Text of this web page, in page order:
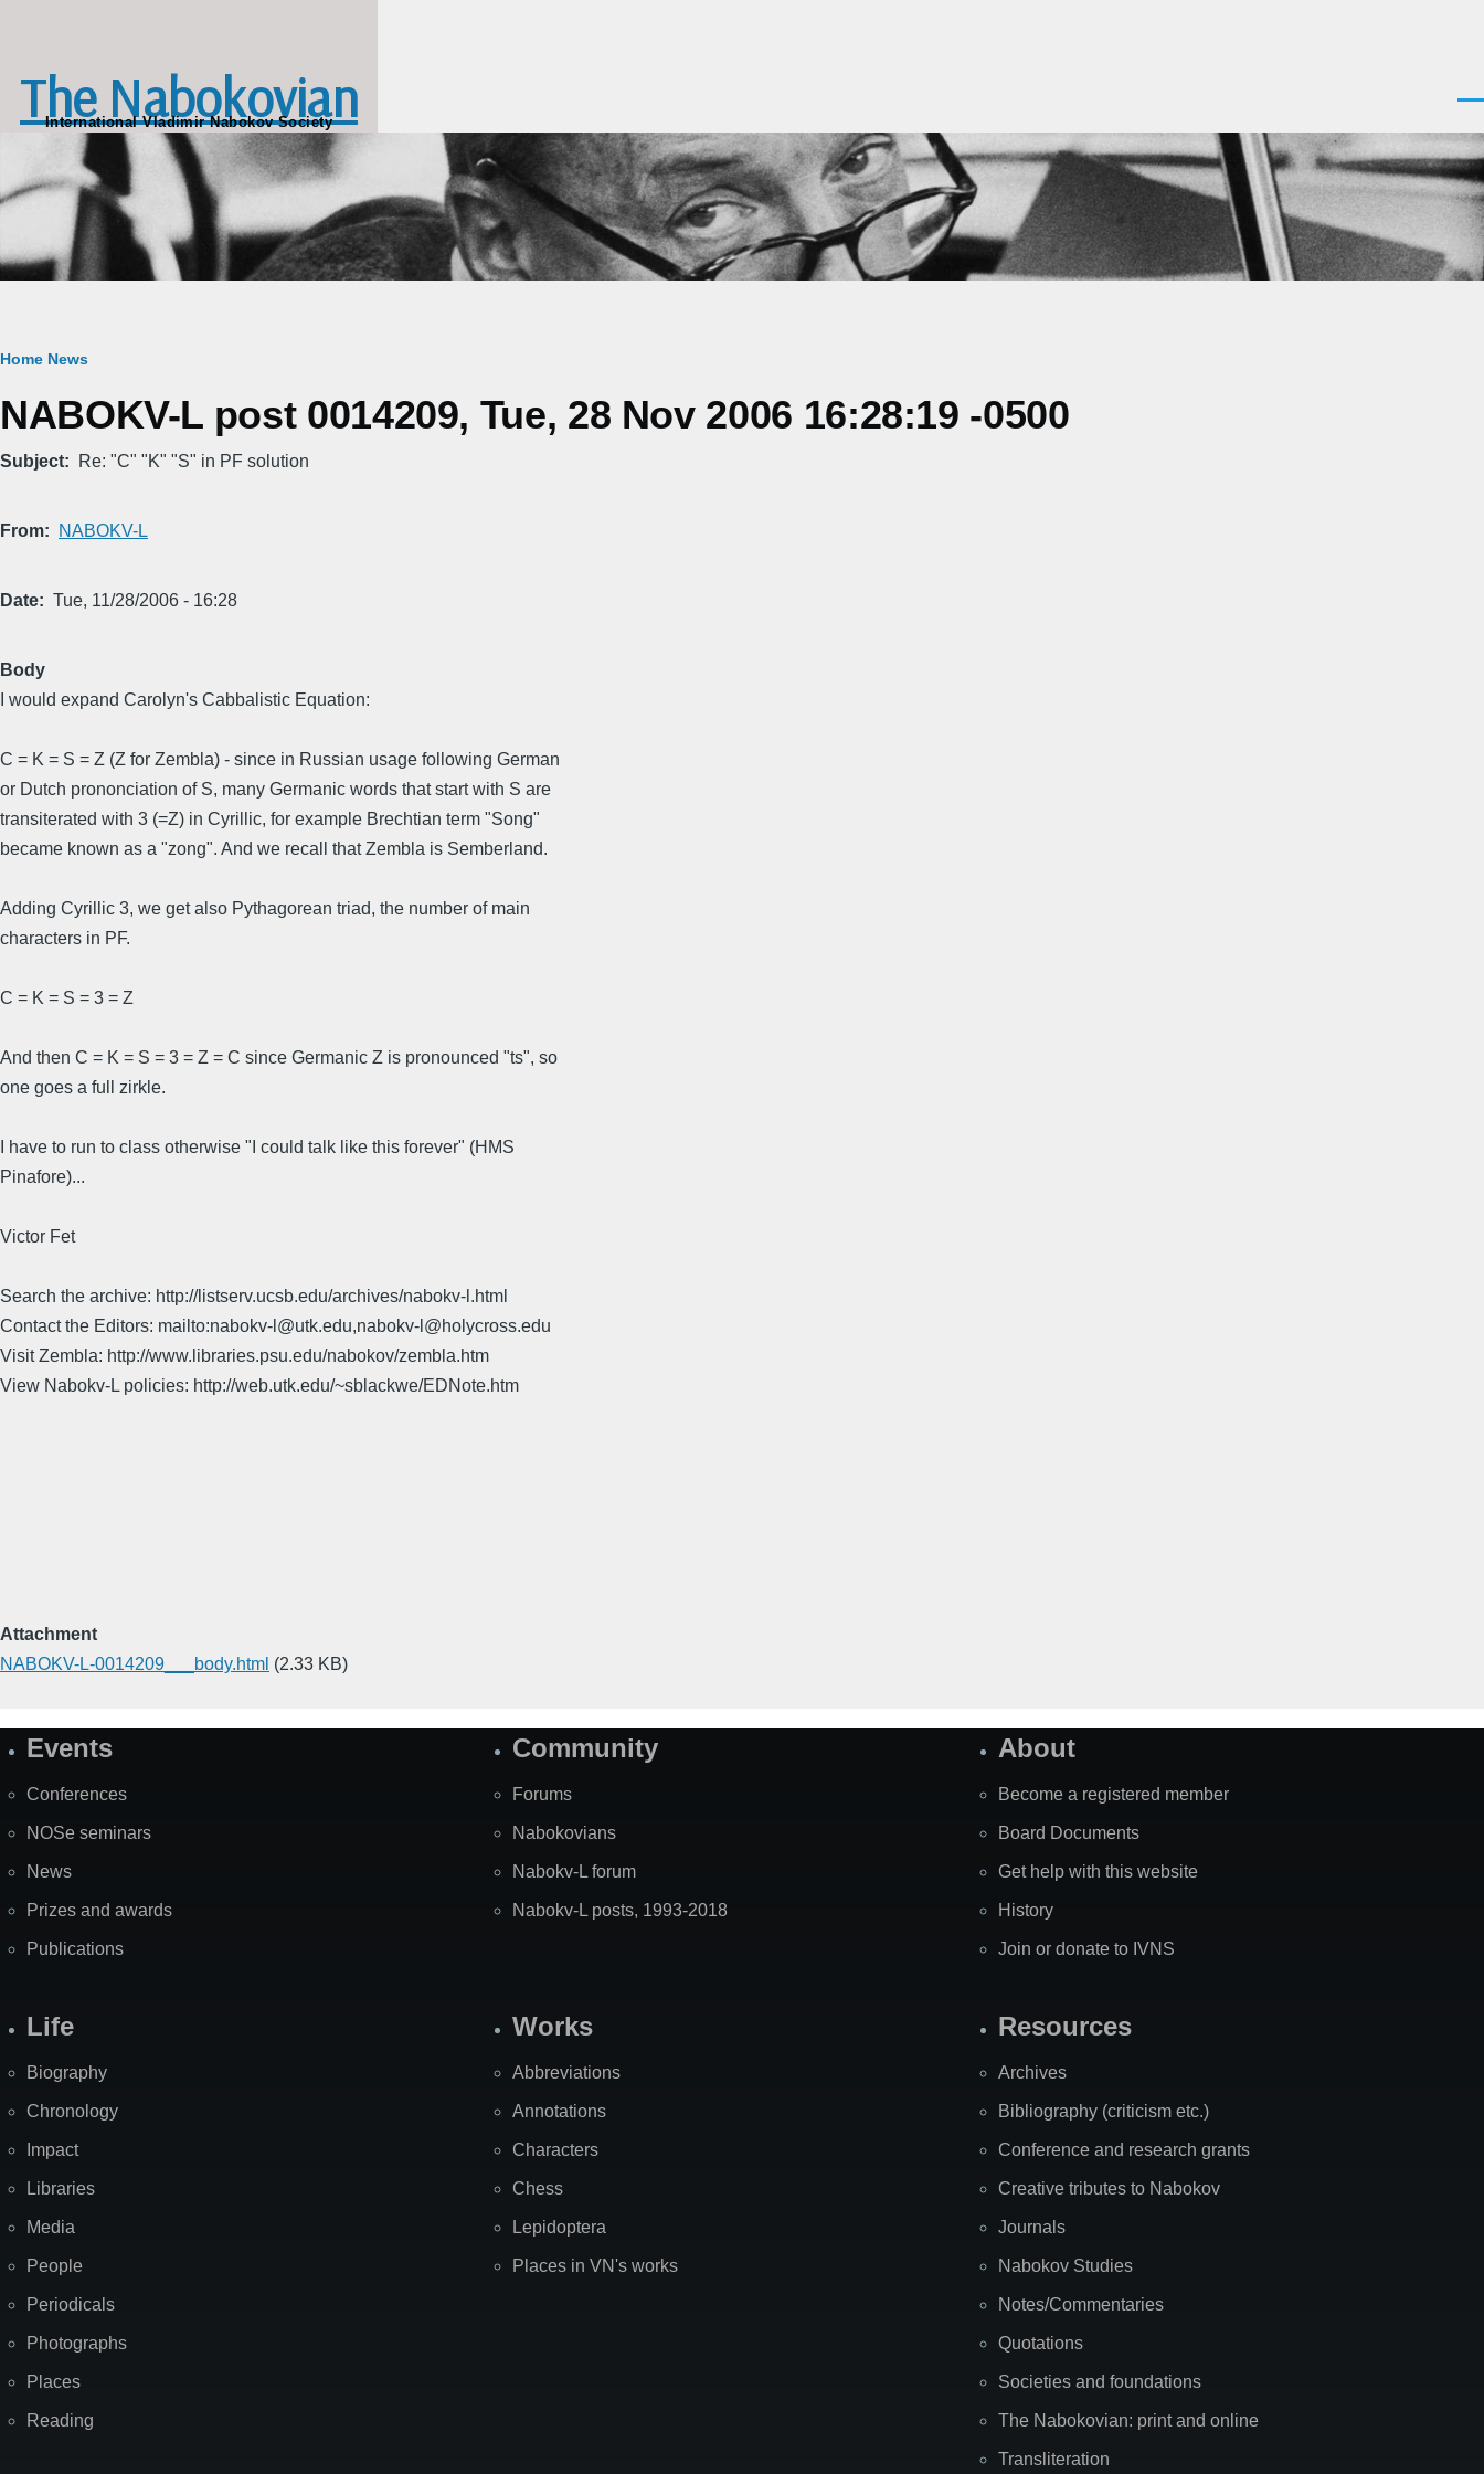
The Nabokovian
International Vladimir Nabokov Society
Breadcrumb
Home News
NABOKV-L post 0014209, Tue, 28 Nov 2006 16:28:19 -0500
Subject Re: "C" "K" "S" in PF solution
From NABOKV-L
Date Tue, 11/28/2006 - 16:28
Body
I would expand Carolyn's Cabbalistic Equation:
C = K = S = Z (Z for Zembla) - since in Russian usage following German
or Dutch prononciation of S, many Germanic words that start with S are
transiterated with 3 (=Z) in Cyrillic, for example Brechtian term "Song"
became known as a "zong". And we recall that Zembla is Semberland.
Adding Cyrillic 3, we get also Pythagorean triad, the number of main
characters in PF.
C = K = S = 3 = Z
And then C = K = S = 3 = Z = C since Germanic Z is pronounced "ts", so
one goes a full zirkle.
I have to run to class otherwise "I could talk like this forever" (HMS
Pinafore)...
Victor Fet
Search the archive: http://listserv.ucsb.edu/archives/nabokv-l.html
Contact the Editors: mailto:nabokv-l@utk.edu,nabokv-l@holycross.edu
Visit Zembla: http://www.libraries.psu.edu/nabokov/zembla.htm
View Nabokv-L policies: http://web.utk.edu/~sblackwe/EDNote.htm
Attachment
NABOKV-L-0014209___body.html (2.33 KB)
SiteEvents
Conferences
NOSe seminars
News
Prizes and awards
Publications
Community
Forums
Nabokovians
Nabokv-L forum
Nabokv-L posts, 1993-2018
About
Become a registered member
Board Documents
Get help with this website
History
Join or donate to IVNS
Life
Biography
Chronology
Impact
Libraries
Media
People
Periodicals
Photographs
Places
Reading
Works
Abbreviations
Annotations
Characters
Chess
Lepidoptera
Places in VN's works
Resources
Archives
Bibliography (criticism etc.)
Conference and research grants
Creative tributes to Nabokov
Journals
Nabokov Studies
Notes/Commentaries
Quotations
Societies and foundations
The Nabokovian: print and online
Transliteration